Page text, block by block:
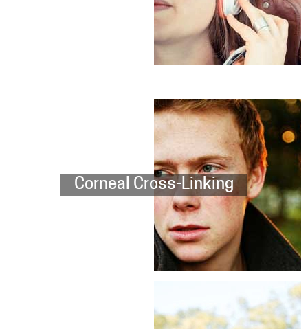
Corneal Cross-Linking